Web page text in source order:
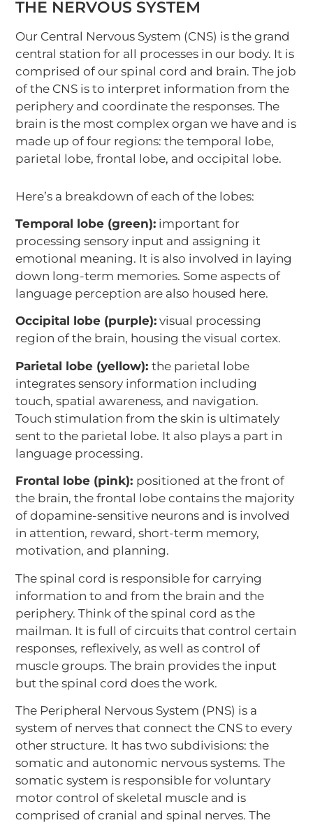
THE NERVOUS SYSTEM
Our Central Nervous System (CNS) is the grand
central station for all processes in our body. It is
comprised of our spinal cord and brain. The job
of the CNS is to interpret information from the
periphery and coordinate the responses. The
brain is the most complex organ we have and is
made up of four regions: the temporal lobe,
parietal lobe, frontal lobe, and occipital lobe.
Here’s a breakdown of each of the lobes:
Temporal lobe (green): important for
processing sensory input and assigning it
emotional meaning. It is also involved in laying
down long-term memories. Some aspects of
language perception are also housed here.
Occipital lobe (purple): visual processing
region of the brain, housing the visual cortex.
Parietal lobe (yellow):the parietal lobe
integrates sensory information including
touch, spatial awareness, and navigation.
Touch stimulation from the skin is ultimately
sent to the parietal lobe. It also plays a part in
language processing.
Frontal lobe (pink): positioned at the front of
the brain, the frontal lobe contains the majority
of dopamine-sensitive neurons and is involved
in attention, reward, short-term memory,
motivation, and planning.
The spinal cord is responsible for carrying
information to and from the brain and the
periphery. Think of the spinal cord as the
mailman. It is full of circuits that control certain
responses, reflexively, as well as control of
muscle groups. The brain provides the input
but the spinal cord does the work.
The Peripheral Nervous System (PNS) is a
system of nerves that connect the CNS to every
other structure. It has two subdivisions: the
somatic and autonomic nervous systems. The
somatic system is responsible for voluntary
motor control of skeletal muscle and is
comprised of cranial and spinal nerves. The